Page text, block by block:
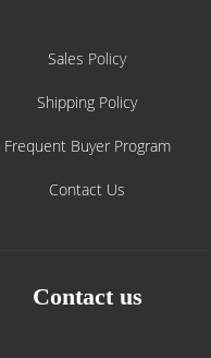
Sales Policy
Shipping Policy
Frequent Buyer Program
Contact Us
Contact us